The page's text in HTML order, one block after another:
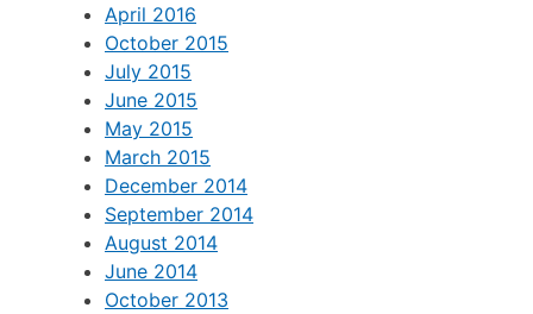
April 2016
October 2015
July 2015
June 2015
May 2015
March 2015
December 2014
September 2014
August 2014
June 2014
October 2013